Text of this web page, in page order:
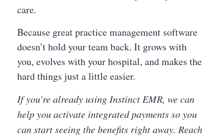
care.
Because great practice management software
doesn’t hold your team back. It grows with
you, evolves with your hospital, and makes the
hard things just a little easier.
If you’re already using Instinct EMR, we can
help you activate integrated payments so you
can start seeing the benefits right away. Reach